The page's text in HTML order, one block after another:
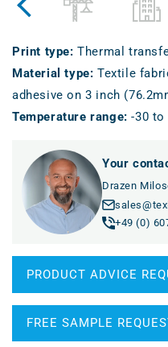
Print type:Thermal
Material type:Textile
adhesive on 3 inch
Temperature range:-30 to
Your
Drazen
+49 (0)
PRODUCT ADVICE
FREE SAMPLE